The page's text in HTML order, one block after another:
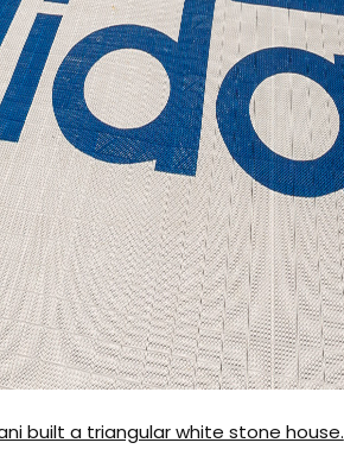
built a triangular white stone house.